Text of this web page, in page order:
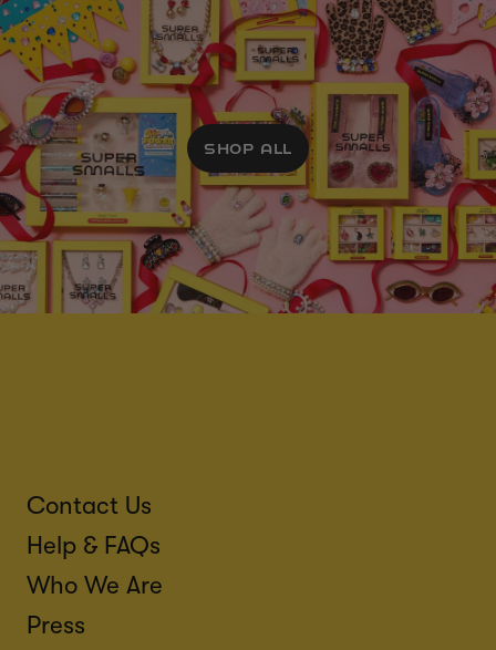
SHOP ALL
Contact Us
Help & FAQs
Who We Are
Press